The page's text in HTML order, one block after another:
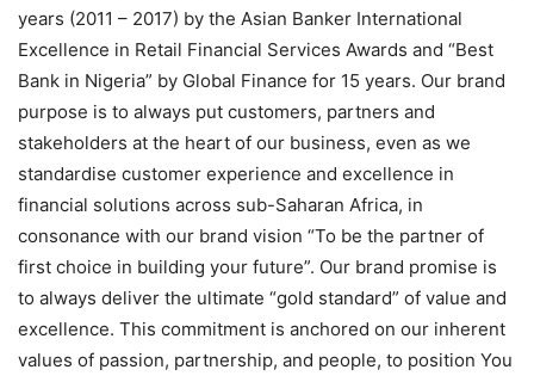
years (2011 – 2017) by the Asian Banker International
Excellence in Retail Financial Services Awards and “Best
Bank in Nigeria” by Global Finance for 15 years. Our brand
purpose is to always put customers, partners and
stakeholders at the heart of our business, even as we
standardise customer experience and excellence in
financial solutions across sub-Saharan Africa, in
consonance with our brand vision “To be the partner of
first choice in building your future”. Our brand promise is
to always deliver the ultimate “gold standard” of value and
excellence. This commitment is anchored on our inherent
values of passion, partnership, and people, to position You